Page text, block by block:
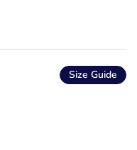
Size Guide